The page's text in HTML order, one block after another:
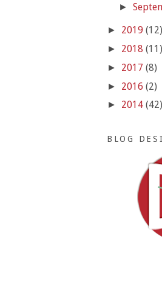
►
► 2019 (12)
► 2018 (11)
► 2017 (8)
► 2016 (2)
► 2014 (42)
BLOG